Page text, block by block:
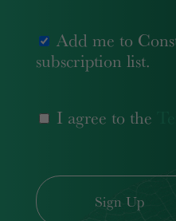
Add me to
subscription list.
I agree to the